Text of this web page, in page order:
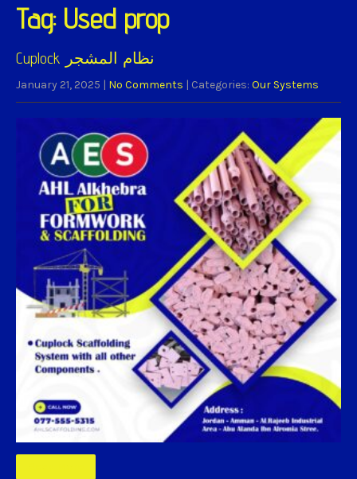
Tag: Used prop
Cuplock نظام المشجر
January 21, 2025 | No Comments | Categories: Our Systems